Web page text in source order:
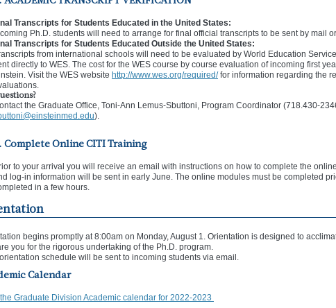
Transcripts for Students Educated in the United States:
Ph.D. students will need to arrange for final official transcripts to be sent by mail
Transcripts for Students Educated Outside the United States:
from international schools will need to be evaluated by World Education​
directly to WES. The cost for the WES course by course evaluation of incoming first
Visit the WES website http://www.wes.org/required/for information regarding the
the Graduate Office, Toni-Ann Lemus-Sbuttoni, Program Coordinator (718.430-
).
Complete Online CITI Training
to your arrival you will receive an email with instructions on how to complete the
log-in information will be sent in early June. The online modules must be completed
in a few hours.
begins promptly at 8:00am on Monday, August 1. Orientation is designed to
you for the rigorous undertaking of the Ph.D. program.
schedule will be sent to incoming students via email.
Calendar
Graduate Division Academic calendar for 2022-2023